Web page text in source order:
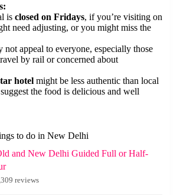
is closed on Fridays, if you’re visiting on
need adjusting, or you might miss the
not appeal to everyone, especially those
by rail or concerned about
hotel might be less authentic than local
the food is delicious and well
to do in New Delhi
and New Delhi Guided Full or Half-
reviews